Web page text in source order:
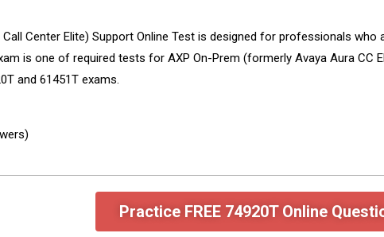
Center Elite) Support Online Test is designed for professionals
is one of required tests for AXP On-Prem (formerly Avaya Aura CC
and 61451T exams.
Practice FREE 74920T Online